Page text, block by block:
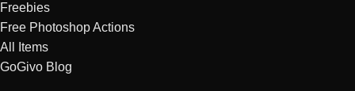
Freebies
Free Photoshop Actions
All Items
GoGivo Blog